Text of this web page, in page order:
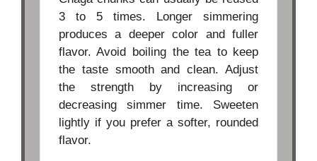
3 to 5 times. Longer simmering
produces a deeper color and fuller
flavor. Avoid boiling the tea to keep
the taste smooth and clean. Adjust
the strength by increasing or
decreasing simmer time. Sweeten
lightly if you prefer a softer, rounded
flavor.